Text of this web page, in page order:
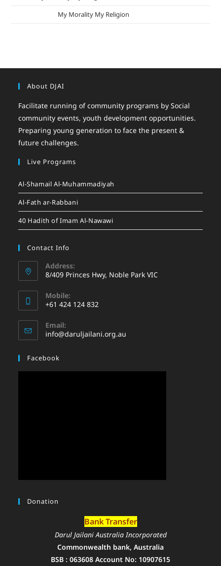
My Morality My Religion
About DJAI
Facilitate running of community programs by Social
community events, youth development opportunities.
Preparing young generation to face the present &
future challenges.
Live Programs
Al-Shamail Al-Muhammadiyah
Al-Fath ar-Rabbani
40 Hadith of Imam Al-Nawawi
Contact Info
Address:
8/409 Princes Hwy, Noble Park VIC
Mobile:
+61 424 124 832
Email:
info@daruljailani.org.au
Facebook
Donation
Bank Transfer
Darul Jailani Australia Incorporated
Commonwealth bank, Australia
BSB : 063608 Account No: 10907615